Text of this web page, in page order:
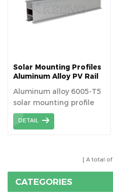
Solar Mounting Profiles
Aluminum Alloy PV Rail
Aluminum alloy 6005-T5
solar mounting profile
bracket—Pv rails.
DETAIL
A total of
CATEGORIES